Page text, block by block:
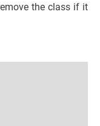
the class if it